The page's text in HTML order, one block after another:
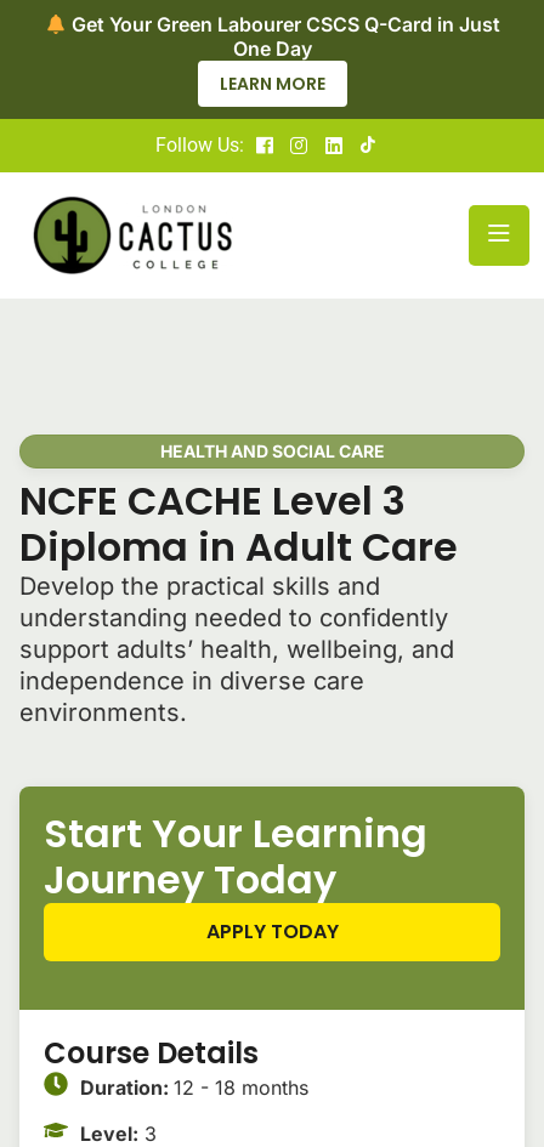
Now Enroling for Level 2 Adult Social Care
Certificate – Apply Today
LEARN MORE
Follow Us:
HEALTH AND SOCIAL CARE
NCFE CACHE Level 3
Diploma in Adult Care
Develop the practical skills and
understanding needed to confidently
support adults’ health, wellbeing, and
independence in diverse care
environments.
Start Your Learning
Journey Today
APPLY TODAY
Course Details
Duration: 12 - 18 months
Level: 3